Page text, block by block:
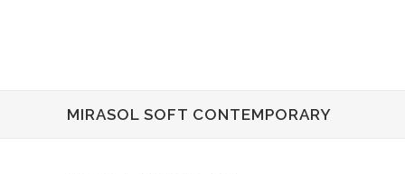
MIRASOL SOFT CONTEMPORARY